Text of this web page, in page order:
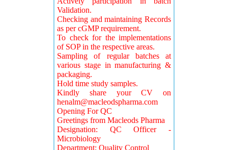
Validation.
Checking and maintaining Records
as per cGMP requirement.
To check for the implementations
of SOP in the respective areas.
Sampling of regular batches at
various stage in manufacturing &
packaging.
Hold time study samples.
Kindly share your CV on
henalm@macleodspharma.com
Opening For QC
Greetings from Macleods Pharma
Designation: QC Officer -
Microbiology
Department: Quality Control